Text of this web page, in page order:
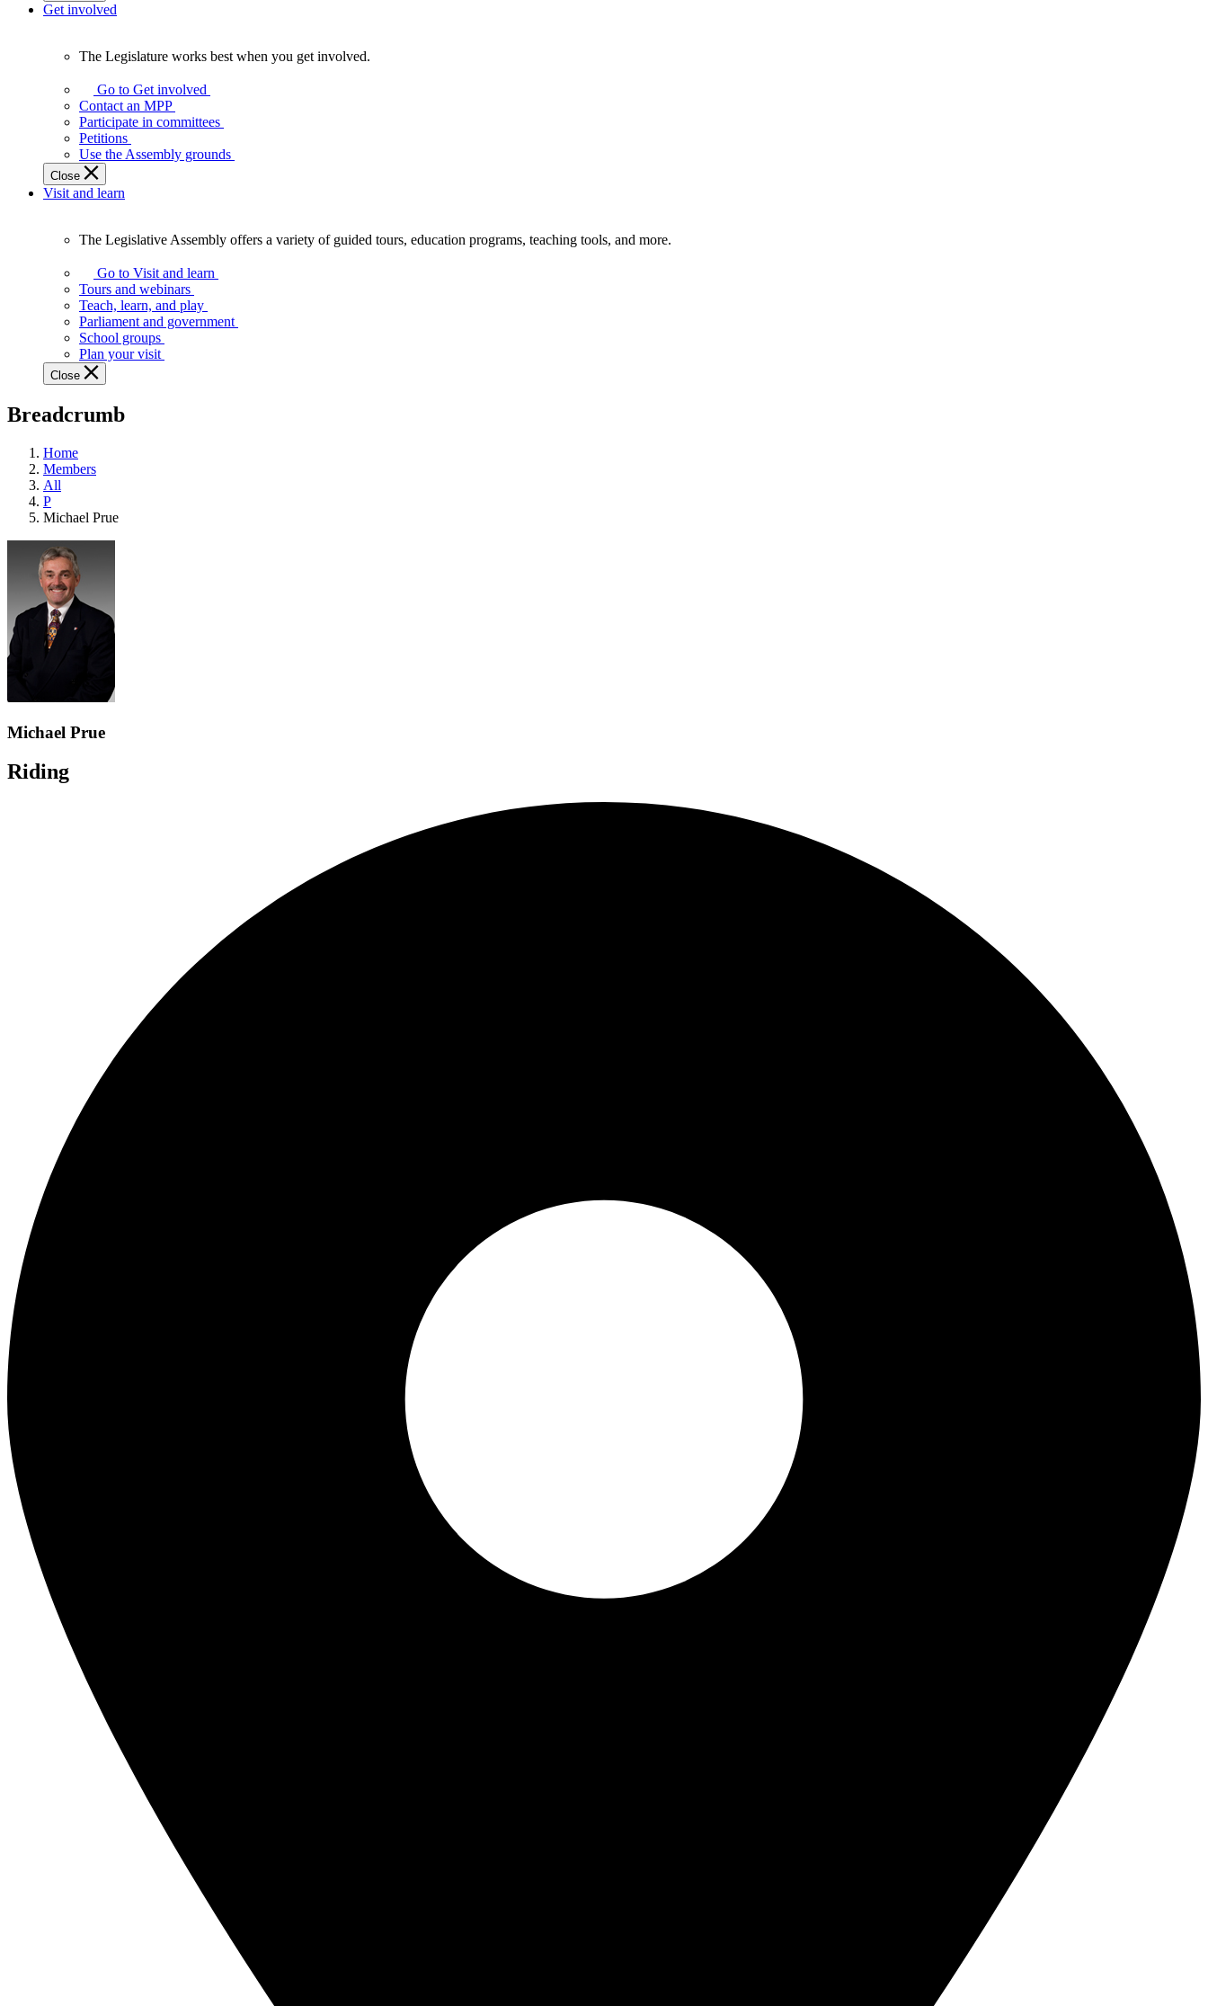
Get involved
Legislature
works
best
when
get
involved.
The Legislature works best when you get involved.
Go to Get involved
Contact an MPP
Participate in committees
Petitions
Use the Assembly grounds
Close
Visit and learn
Legislative
Assembly
offers
variety
guided
tours,
programs,
tools,
and
more.
The Legislative Assembly offers a variety of guided tours, education programs, teaching tools, and more.
Go to Visit and learn
Tours and webinars
Teach, learn, and play
Parliament and government
School groups
Plan your visit
Close
Breadcrumb
Home
Members
All
P
Michael Prue
Michael Prue
Riding